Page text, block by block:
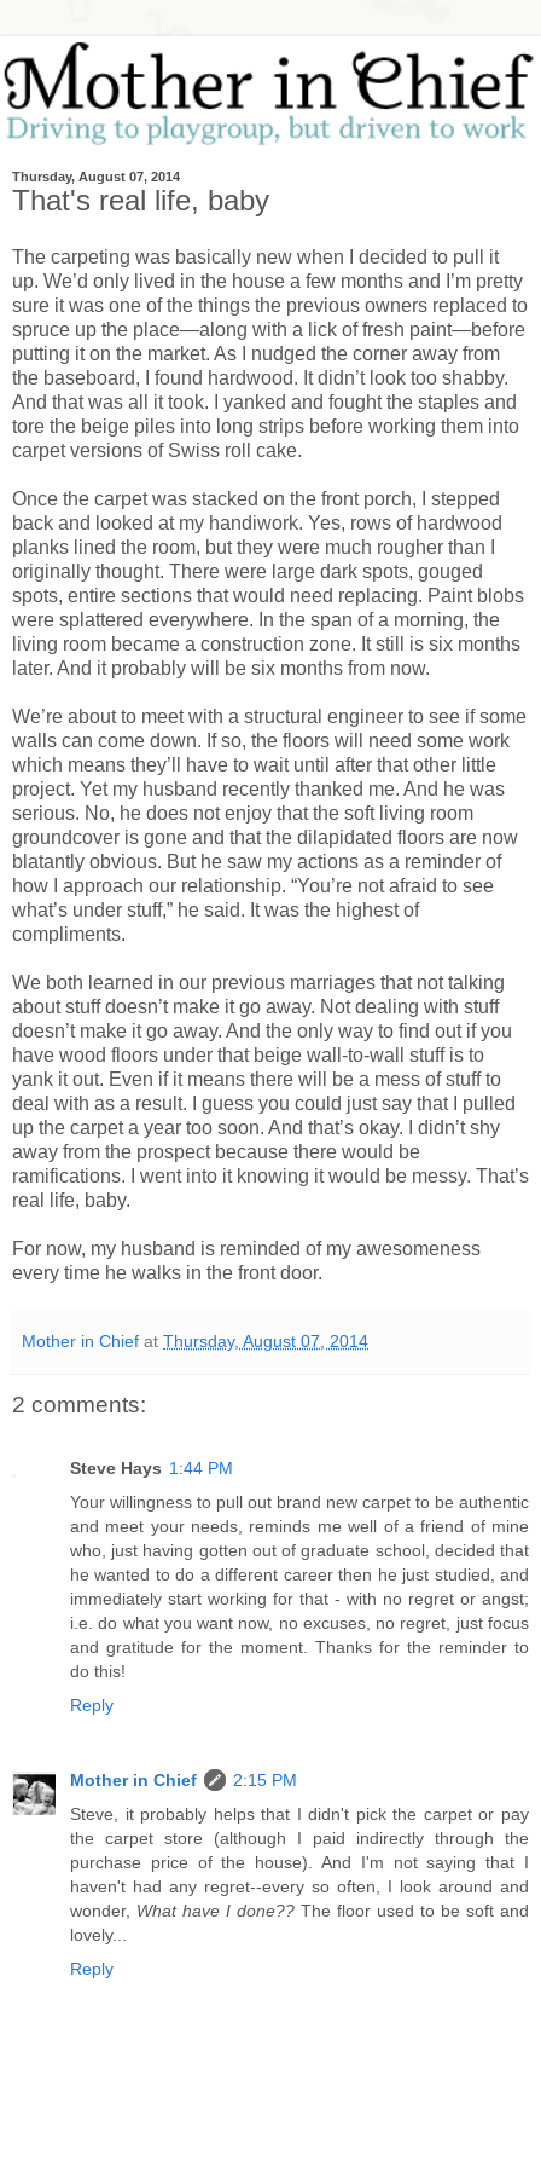
Thursday, August 07, 2014
That's real life, baby
The carpeting was basically new when I decided to pull it
up. We’d only lived in the house a few months and I’m pretty
sure it was one of the things the previous owners replaced to
spruce up the place—along with a lick of fresh paint—before
putting it on the market. As I nudged the corner away from
the baseboard, I found hardwood. It didn’t look too shabby.
And that was all it took. I yanked and fought the staples and
tore the beige piles into long strips before working them into
carpet versions of Swiss roll cake.
Once the carpet was stacked on the front porch, I stepped
back and looked at my handiwork. Yes, rows of hardwood
planks lined the room, but they were much rougher than I
originally thought. There were large dark spots, gouged
spots, entire sections that would need replacing. Paint blobs
were splattered everywhere. In the span of a morning, the
living room became a construction zone. It still is six months
later. And it probably will be six months from now.
We’re about to meet with a structural engineer to see if some
walls can come down. If so, the floors will need some work
which means they’ll have to wait until after that other little
project. Yet my husband recently thanked me. And he was
serious. No, he does not enjoy that the soft living room
groundcover is gone and that the dilapidated floors are now
blatantly obvious. But he saw my actions as a reminder of
how I approach our relationship. “You’re not afraid to see
what’s under stuff,” he said. It was the highest of
compliments.
We both learned in our previous marriages that not talking
about stuff doesn’t make it go away. Not dealing with stuff
doesn’t make it go away. And the only way to find out if you
have wood floors under that beige wall-to-wall stuff is to
yank it out. Even if it means there will be a mess of stuff to
deal with as a result. I guess you could just say that I pulled
up the carpet a year too soon. And that’s okay. I didn’t shy
away from the prospect because there would be
ramifications. I went into it knowing it would be messy. That’s
real life, baby.
For now, my husband is reminded of my awesomeness
every time he walks in the front door.
Mother in Chief at Thursday, August 07, 2014
2 comments:
Steve Hays 1:44 PM
Your willingness to pull out brand new carpet to be authentic
and meet your needs, reminds me well of a friend of mine
who, just having gotten out of graduate school, decided that
he wanted to do a different career then he just studied, and
immediately start working for that - with no regret or angst;
i.e. do what you want now, no excuses, no regret, just focus
and gratitude for the moment. Thanks for the reminder to
do this!
Reply
Mother in Chief
2:15 PM
Steve, it probably helps that I didn't pick the carpet or pay
the carpet store (although I paid indirectly through the
purchase price of the house). And I'm not saying that I
haven't had any regret--every so often, I look around and
wonder, What have I done?? The floor used to be soft and
lovely...
Reply